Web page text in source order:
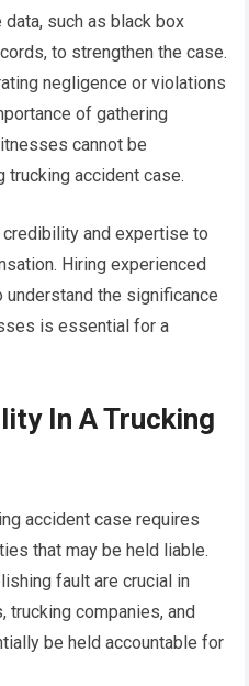
such as black box
to strengthen the case.
negligence or violations
of gathering
cannot be
trucking accident case.
and expertise to
Hiring experienced
the significance
is essential for a
In A Trucking
accident case requires
that may be held liable.
fault are crucial in
trucking companies, and
be held accountable for